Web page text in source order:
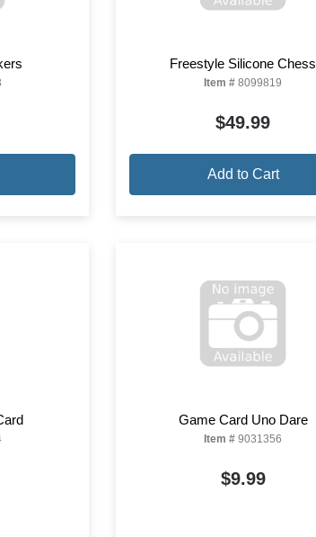
Freestyle Silicone Chess
Item # 8099819
$49.99
Add to Cart
Game Card Uno Dare
Item # 9031356
$9.99